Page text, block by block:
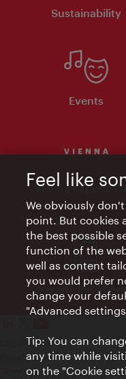
Sustainability
Events
Vienna Experts
Advertising
Legal notice
Privacy policy
Terms of Use
Feel like
We obviously
point. But cookies
the best possible
function of the
well as content
you would prefer
change your
"Advanced
Tip: You can
any time while
on the "Cookie